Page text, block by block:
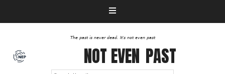
The past is never dead. It's not even past
NOT EVEN PAST